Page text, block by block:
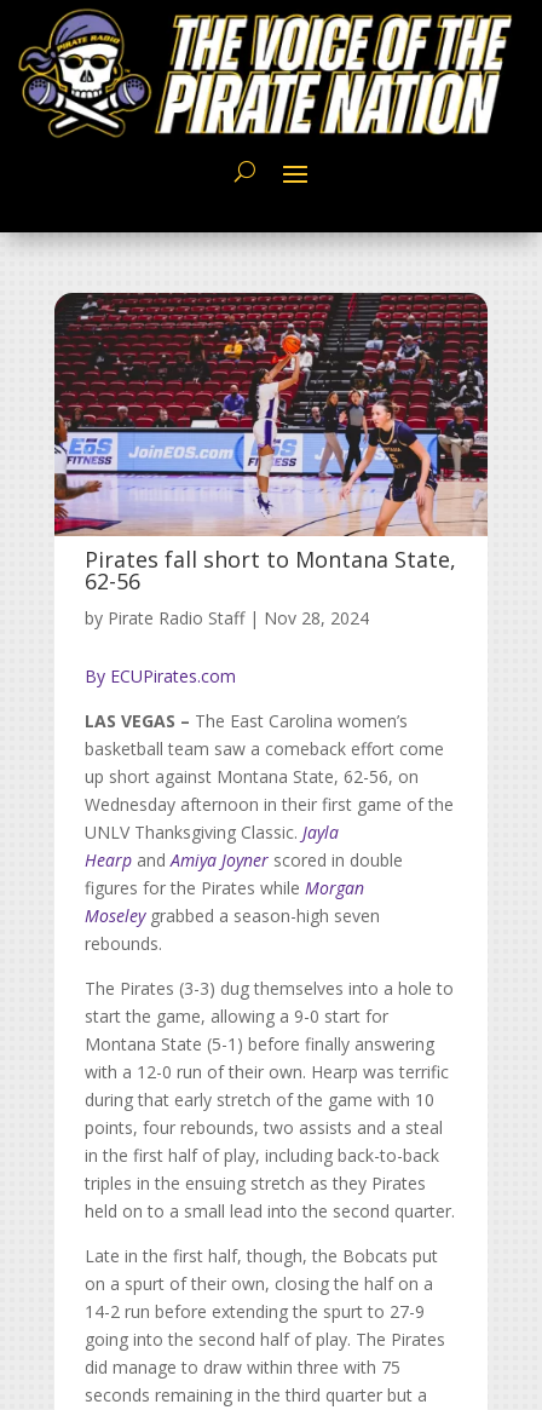
Pirates fall short to Montana State,
62-56
by Pirate Radio Staff| Nov 28, 2024
By ECUPirates.com
LAS VEGAS – The East Carolina women’s
basketball team saw a comeback effort come
up short against Montana State, 62-56, on
Wednesday afternoon in their first game of the
UNLV Thanksgiving Classic. Jayla
HearpandAmiya Joynerscored in double
figures for the Pirates while Morgan
Moseleygrabbed a season-high seven
rebounds.
The Pirates (3-3) dug themselves into a hole to
start the game, allowing a 9-0 start for
Montana State (5-1) before finally answering
with a 12-0 run of their own. Hearp was terrific
during that early stretch of the game with 10
points, four rebounds, two assists and a steal
in the first half of play, including back-to-back
triples in the ensuing stretch as they Pirates
held on to a small lead into the second quarter.
Late in the first half, though, the Bobcats put
on a spurt of their own, closing the half on a
14-2 run before extending the spurt to 27-9
going into the second half of play. The Pirates
did manage to draw within three with 75
seconds remaining in the third quarter but a